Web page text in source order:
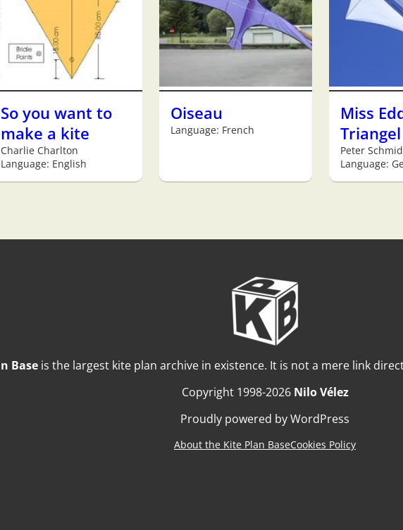
So you want to
make a kite
Charlie Charlton
Language: English
Oiseau
Language: French
Miss
Triangel
Peter
Language:
Base is the largest kite plan archive in existence. It is not a mere link
Copyright 1998-2026 Nilo Vélez
Proudly powered by WordPress
About the Kite Plan BaseCookies Policy